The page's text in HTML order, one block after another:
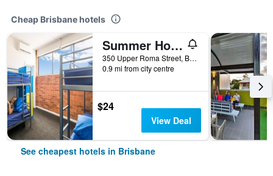
Cheap Brisbane hotels
Summer House Brisbane - Hostel
350 Upper Roma Street, Brisbane, QLD, Australia
0.9 mi from city centre
$24
View Deal
See cheapest hotels in Brisbane